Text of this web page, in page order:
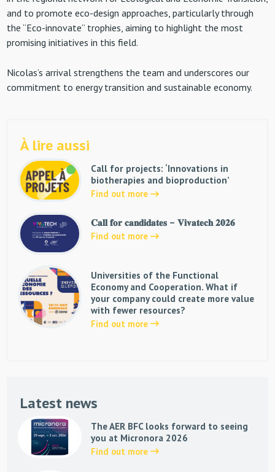
and to promote eco-design approaches, particularly through
the “Eco-innovate” trophies, aiming to highlight the most
promising initiatives in this field.
Nicolas’s arrival strengthens the team and underscores our
commitment to energy transition and sustainable economy.
À lire aussi
Call for projects: ‘Innovations in
biotherapies and bioproduction’
Find out more
𝐂𝐚𝐥𝐥 𝐟𝐨𝐫 𝐜𝐚𝐧𝐝𝐢𝐝𝐚𝐭𝐞𝐬 – 𝐕𝐢𝐯𝐚𝐭𝐞𝐜𝐡 𝟐𝟎𝟐𝟔
Find out more
Universities of the Functional
Economy and Cooperation. What if
your company could create more value
with fewer resources?
Find out more
Latest news
The AER BFC looks forward to seeing
you at Micronora 2026
Find out more